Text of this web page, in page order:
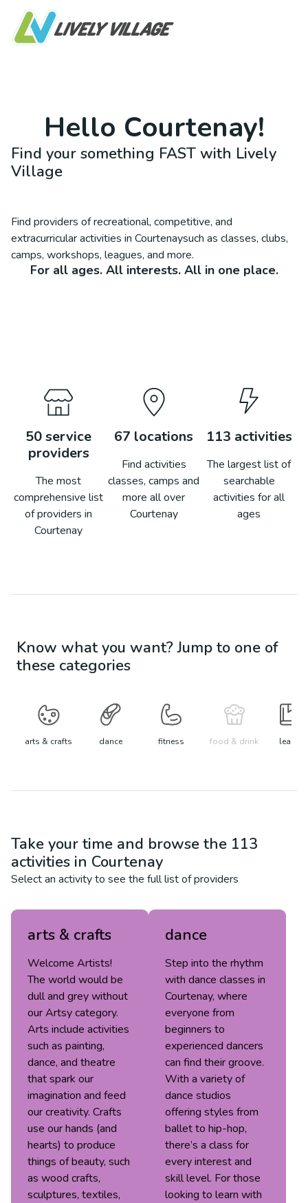
Hello Courtenay!
Find your something FAST with Lively
Village
Find providers of recreational, competitive, and
extracurricular activities in Courtenaysuch as classes, clubs,
camps, workshops, leagues, and more.
For all ages. All interests. All in one place.
50service
providers
The most
comprehensive list
of providers in
Courtenay
67 locations
Find activities
classes, camps and
more all over
Courtenay
113 activities
The largest list of
searchable
activities for all
ages
Know what you want? Jump to one of
these categories
arts & crafts dance fitness food & drink learn
Take your time and browse the 113
activities in Courtenay
Select an activity to see the full list of providers
arts & crafts
Welcome Artists!
The world would be
dull and grey without
our Artsy category.
Arts include activities
such as painting,
dance, and theatre
that spark our
imagination and feed
our creativity. Crafts
use our hands (and
hearts) to produce
things of beauty, such
as wood crafts,
sculptures, textiles,
dance
Step into the rhythm
with dance classes in
Courtenay, where
everyone from
beginners to
experienced dancers
can find their groove.
With a variety of
dance studios
offering styles from
ballet to hip-hop,
there’s a class for
every interest and
skill level. For those
looking to learn with